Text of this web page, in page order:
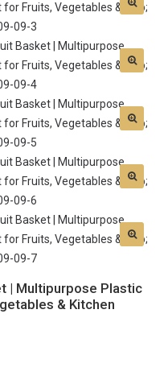
| Multipurpose Plastic
& Kitchen